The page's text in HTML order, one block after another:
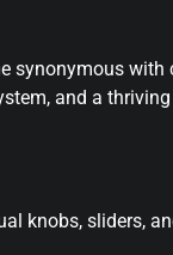
synonymous
and a
knobs, sliders,